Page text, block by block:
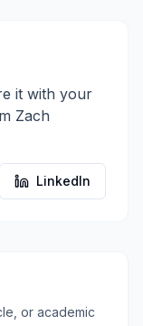
it with your
Zach
LinkedIn
or academic